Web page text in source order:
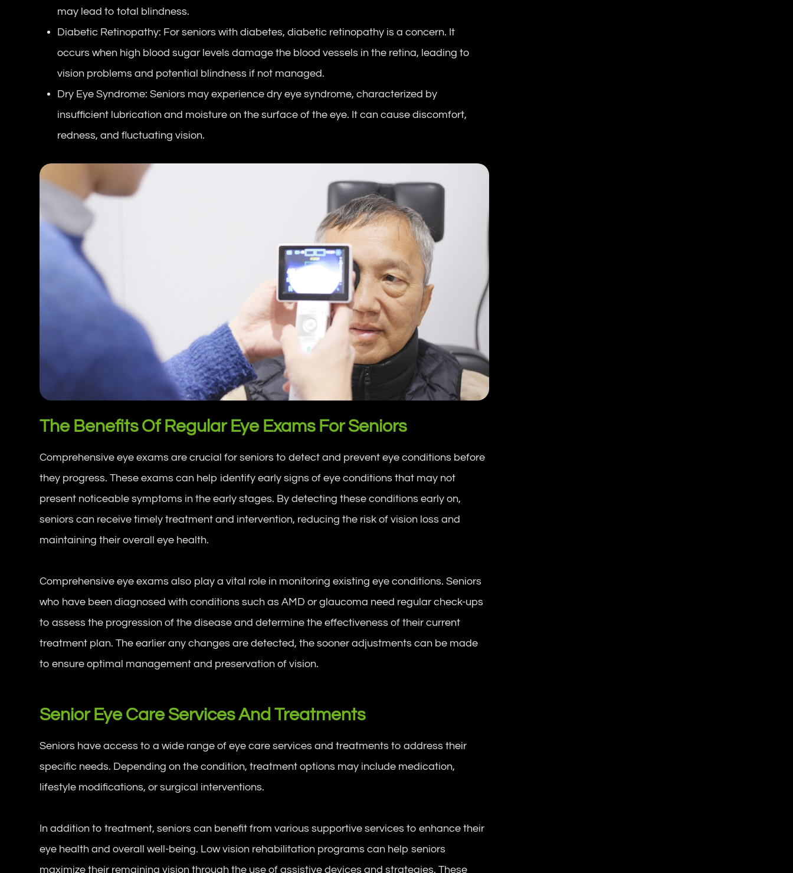
may lead to total blindness.
Diabetic Retinopathy: For seniors with diabetes, diabetic retinopathy is a concern. It
occurs when high blood sugar levels damage the blood vessels in the retina, leading to
vision problems and potential blindness if not managed.
Dry Eye Syndrome: Seniors may experience dry eye syndrome, characterized by
insufficient lubrication and moisture on the surface of the eye. It can cause discomfort,
redness, and fluctuating vision.
The Benefits Of Regular Eye Exams For Seniors
Comprehensive eye exams are crucial for seniors to detect and prevent eye conditions before
they progress. These exams can help identify early signs of eye conditions that may not
present noticeable symptoms in the early stages. By detecting these conditions early on,
seniors can receive timely treatment and intervention, reducing the risk of vision loss and
maintaining their overall eye health.
Comprehensive eye exams also play a vital role in monitoring existing eye conditions. Seniors
who have been diagnosed with conditions such as AMD or glaucoma need regular check-ups
to assess the progression of the disease and determine the effectiveness of their current
treatment plan. The earlier any changes are detected, the sooner adjustments can be made
to ensure optimal management and preservation of vision.
Senior Eye Care Services And Treatments
Seniors have access to a wide range of eye care services and treatments to address their
specific needs. Depending on the condition, treatment options may include medication,
lifestyle modifications, or surgical interventions.
In addition to treatment, seniors can benefit from various supportive services to enhance their
eye health and overall well-being. Low vision rehabilitation programs can help seniors
maximize their remaining vision through the use of assistive devices and strategies. These